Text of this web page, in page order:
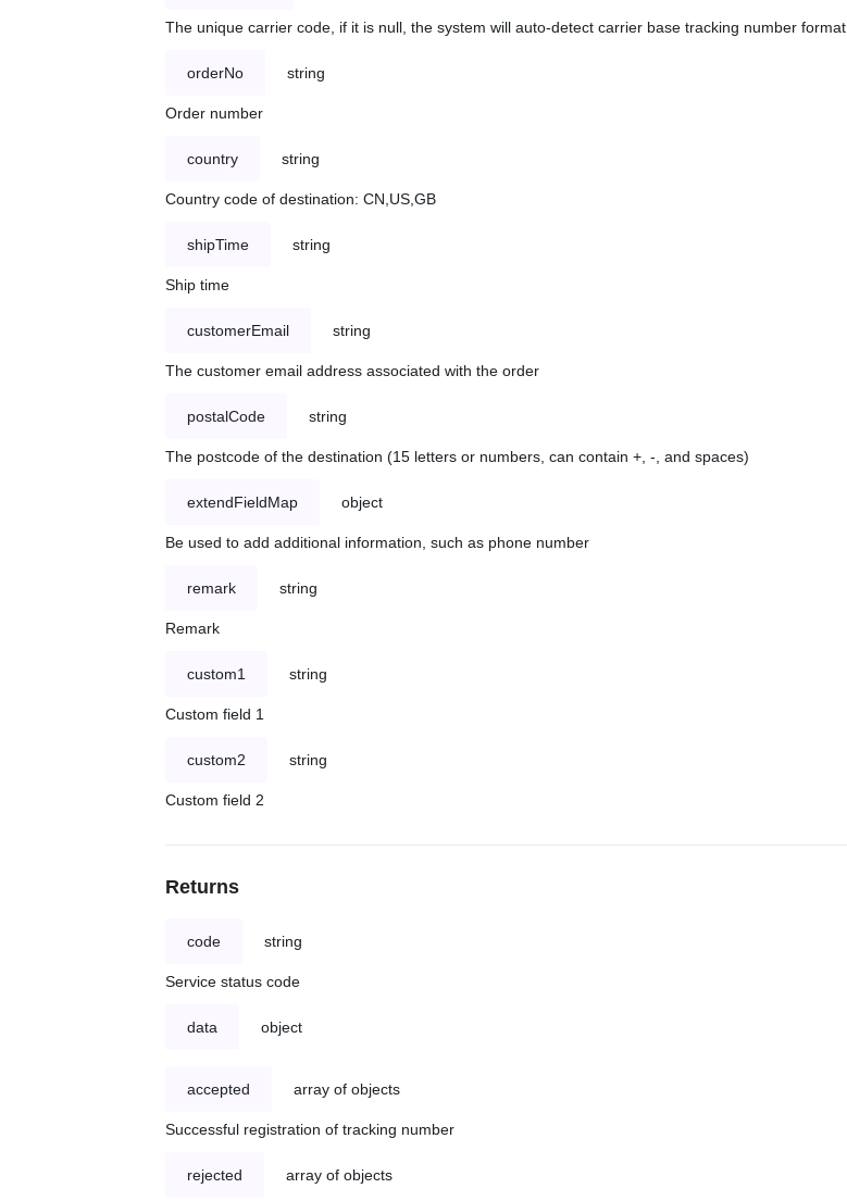
The unique carrier code, if it is null, the system will auto-detect carrier base tracking number format
orderNo string
Order number
country string
Country code of destination: CN,US,GB
shipTime string
Ship time
customerEmail string
The customer email address associated with the order
postalCode string
The postcode of the destination (15 letters or numbers, can contain +, -, and spaces)
extendFieldMap object
Be used to add additional information, such as phone number
remark string
Remark
custom1 string
Custom field 1
custom2 string
Custom field 2
Returns
code string
Service status code
data object
accepted array of objects
Successful registration of tracking number
rejected array of objects